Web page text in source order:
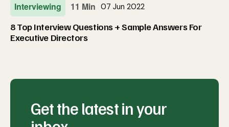
Interviewing 11 Min 07 Jun 2022
8 Top Interview Questions + Sample Answers For
Executive Directors
Get the latest in your